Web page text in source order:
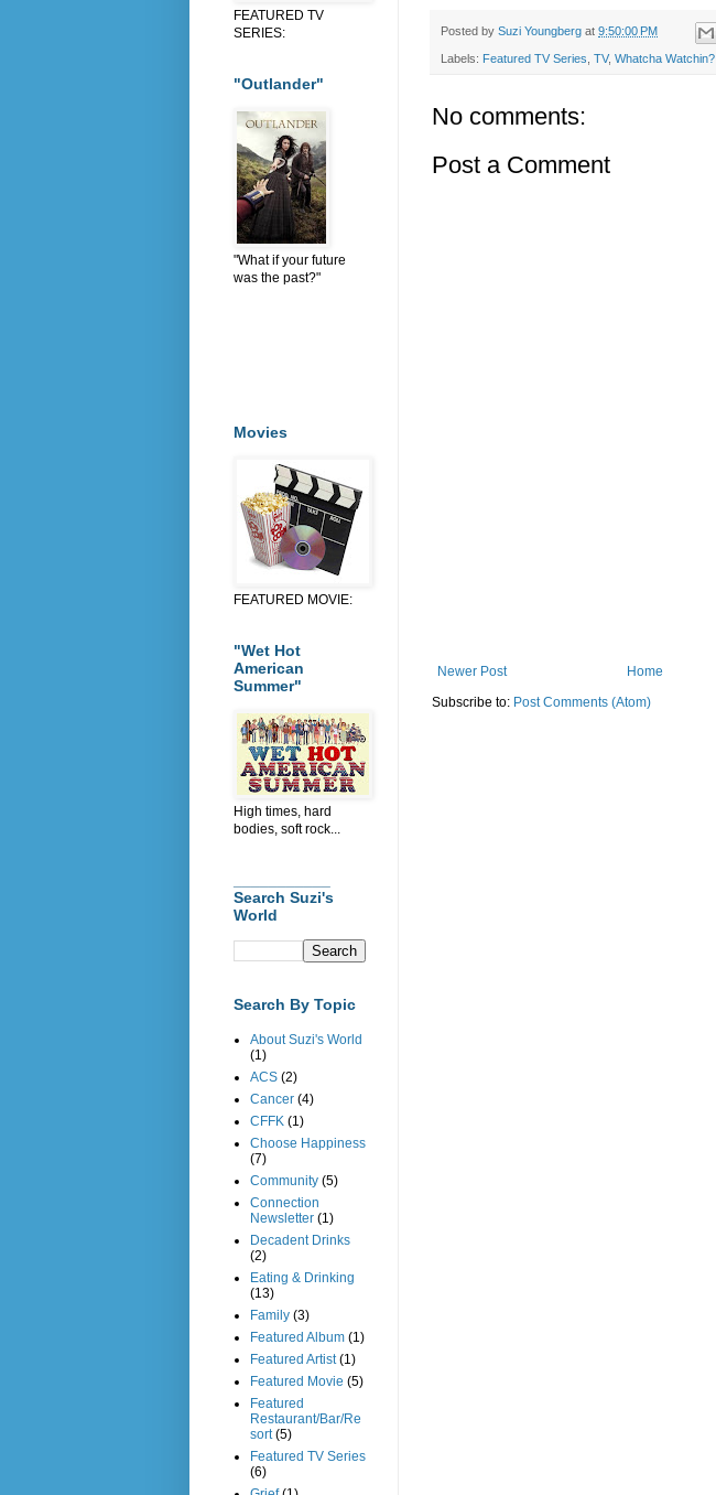
Posted by Suzi Youngberg at 9:50:00 PM
Labels: Featured TV Series TV, Whatcha Watchin?
No comments:
Post a Comment
Newer Post
Home
Subscribe to: Post Comments (Atom)
FEATURED TV
SERIES:
"Outlander"
"What if your future
was the past?"
Movies
FEATURED MOVIE:
"Wet Hot
American
Summer"
High times, hard
bodies, soft rock...
Search Suzi's
World
Search By Topic
About Suzi's World
(1)
ACS (2)
Cancer (4)
CFFK (1)
Choose Happiness
(7)
Community (5)
Connection
Newsletter (1)
Decadent Drinks
(2)
Eating & Drinking
(13)
Family (3)
Featured Album (1)
Featured Artist (1)
Featured Movie (5)
Featured
Restaurant/Bar/Re
sort (5)
Featured TV Series
(6)